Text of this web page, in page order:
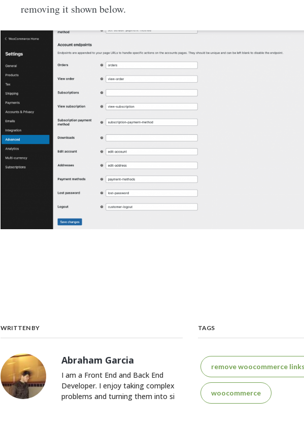
removing it shown below.
WRITTEN BY
Abraham Garcia
I am a Front End and Back End
Developer. I enjoy taking complex
problems and turning them into si
TAGS
remove woocommerce
woocommerce